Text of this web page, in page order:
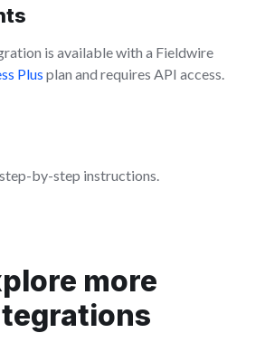
is available with a Fieldwire
Plus plan and requires API access.
by-step instructions.
more